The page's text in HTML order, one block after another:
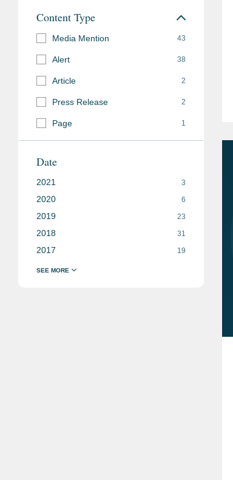
Content Type
Media Mention 43
Alert 38
Article 2
Press Release 2
Page 1
Date
2021 3
2020 6
2019 23
2018 31
2017 19